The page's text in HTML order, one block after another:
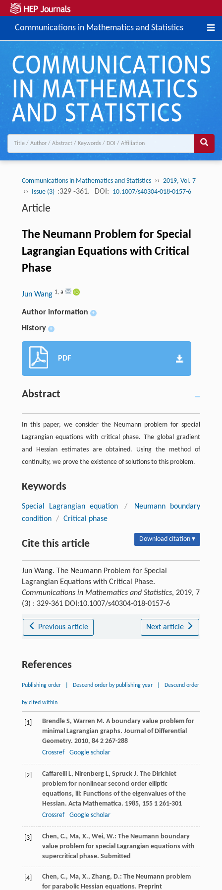
Communications in Mathematics and Statistics
Communications in Mathematics and Statistics ›› 2019, Vol. 7
›› Issue (3) :329 -361. DOI: 10.1007/s40304-018-0157-6
Article
The Neumann Problem for Special
Lagrangian Equations with Critical
Phase
Jun Wang 1, a
Author information +
History +
PDF
Abstract
In this paper, we consider the Neumann problem for special
Lagrangian equations with critical phase. The global gradient
and Hessian estimates are obtained. Using the method of
continuity, we prove the existence of solutions to this problem.
Keywords
Special Lagrangian equation /
Neumann boundary
condition / Critical phase
Cite this article Download citation ▾
Jun Wang. The Neumann Problem for Special
Lagrangian Equations with Critical Phase.
Communications in Mathematics and Statistics, 2019, 7
(3) : 329-361 DOI:10.1007/s40304-018-0157-6
Previous article Next article
References
Publishing order Descend order by publishing year Descend order
by cited within
[1] Brendle S, Warren M. A boundary value problem for
minimal Lagrangian graphs. Journal of Differential
Geometry. 2010, 842 267-288
Crossref
Google scholar
[2] Caffarelli L, Nirenberg L, Spruck J. The Dirichlet
problem for nonlinear second order elliptic
equations, iii: Functions of the eigenvalues of the
Hessian. Acta Mathematica. 1985, 1551 261-301
Crossref
Google scholar
[3]
Chen, C., Ma, X., Wei, W.: The Neumann boundary
value problem for special Lagrangian equations with
supercritical phase. Submitted
[4]
Chen, C., Ma, X., Zhang, D.: The Neumann problem
for parabolic Hessian equations. Preprint